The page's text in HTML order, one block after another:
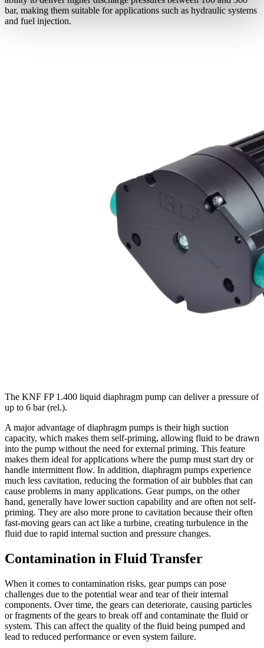
bar, making them suitable for applications such as hydraulic systems
and fuel injection.
The KNF FP 1.400 liquid diaphragm pump can deliver a pressure of
up to 6 bar (rel.).
A major advantage of diaphragm pumps is their high suction
capacity, which makes them self-priming, allowing fluid to be drawn
into the pump without the need for external priming. This feature
makes them ideal for applications where the pump must start dry or
handle intermittent flow. In addition, diaphragm pumps experience
much less cavitation, reducing the formation of air bubbles that can
cause problems in many applications. Gear pumps, on the other
hand, generally have lower suction capability and are often not self-
priming. They are also more prone to cavitation because their often
fast-moving gears can act like a turbine, creating turbulence in the
fluid due to rapid internal suction and pressure changes.
Contamination in Fluid Transfer
When it comes to contamination risks, gear pumps can pose
challenges due to the potential wear and tear of their internal
components. Over time, the gears can deteriorate, causing particles
or fragments of the gears to break off and contaminate the fluid or
system. This can affect the quality of the fluid being pumped and
lead to reduced performance or even system failure.